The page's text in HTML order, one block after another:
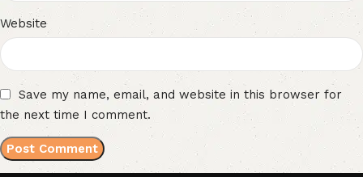
Website
Save my name, email, and website in this browser for
the next time I comment.